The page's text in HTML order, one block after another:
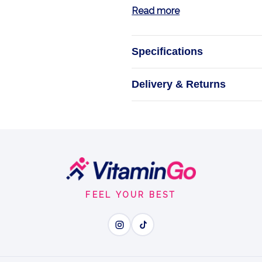
Read more
Specifications
Delivery & Returns
FEEL YOUR BEST